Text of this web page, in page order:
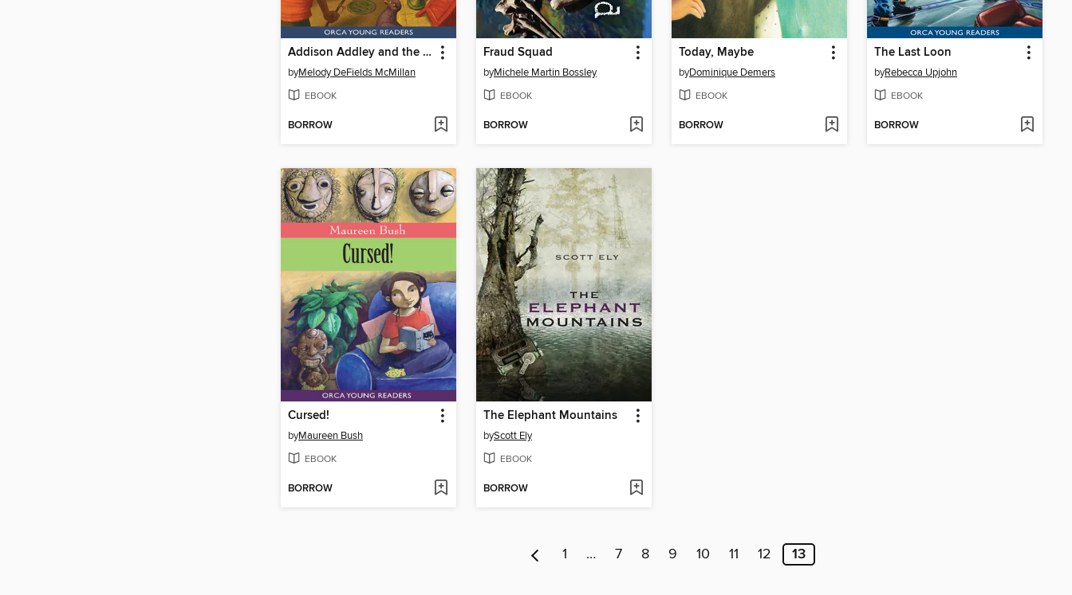
Addison Addley and the Trick of the Eye
byMelody DeFields McMillan
EBOOK
BORROW
Fraud Squad
byMichele Martin Bossley
EBOOK
BORROW
Today, Maybe
byDominique Demers
EBOOK
BORROW
The Last Loon
byRebecca Upjohn
EBOOK
BORROW
Cursed!
byMaureen Bush
EBOOK
BORROW
The Elephant Mountains
byScott Ely
EBOOK
BORROW
1 … 7 8 9 10 11 12 13